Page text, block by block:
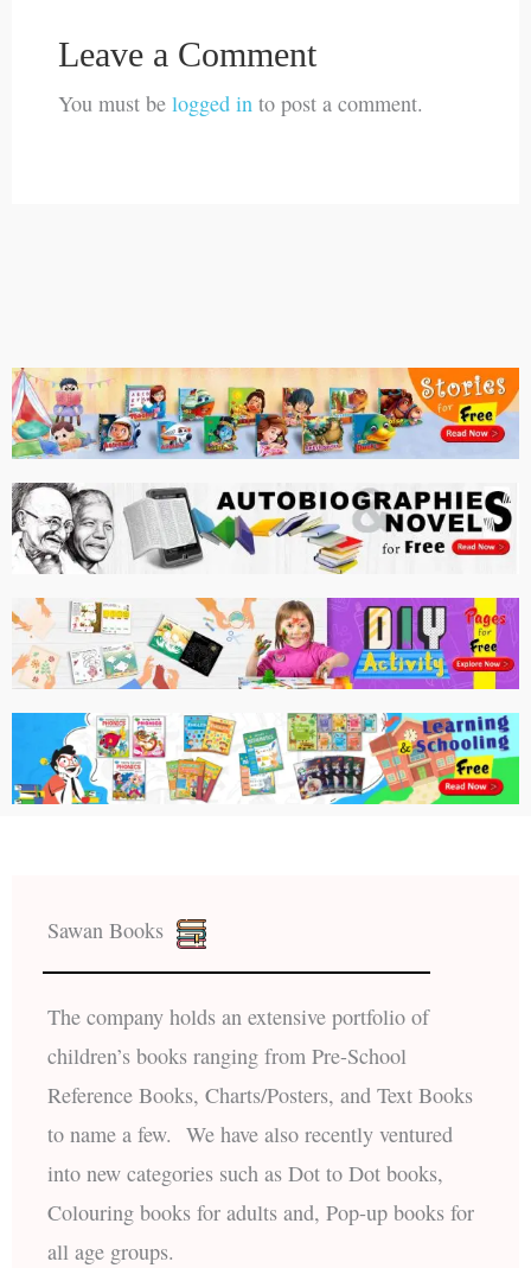
Leave a Comment
You must be logged into post a comment.
Sawan Books
The company holds an extensive portfolio of
children’s books ranging from Pre-School
Reference Books, Charts/Posters, and Text Books
to name a few. We have also recently ventured
into new categories such as Dot to Dot books,
Colouring books for adults and, Pop-up books for
all age groups.